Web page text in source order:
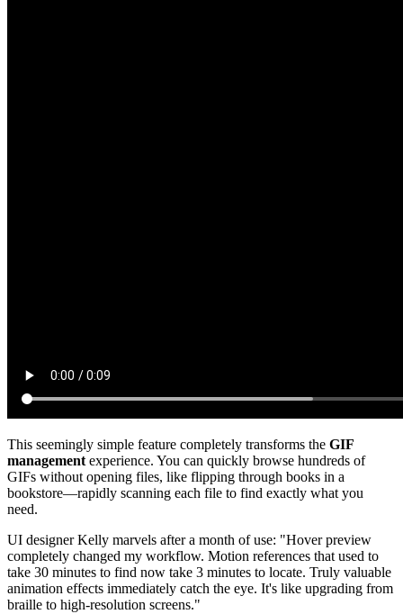
This seemingly simple feature completely transforms the GIF
management experience. You can quickly browse hundreds of
GIFs without opening files, like flipping through books in a
bookstore—rapidly scanning each file to find exactly what you
need.
UI designer Kelly marvels after a month of use: "Hover preview
completely changed my workflow. Motion references that used to
take 30 minutes to find now take 3 minutes to locate. Truly valuable
animation effects immediately catch the eye. It's like upgrading from
braille to high-resolution screens."